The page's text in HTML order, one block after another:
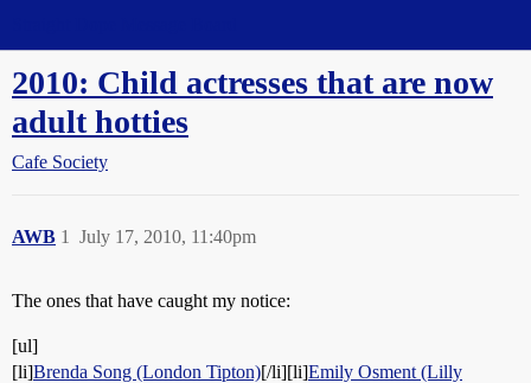
2010: Child actresses that are now
adult hotties
Cafe Society
AWB July 17, 2010, 11:40pm
1
The ones that have caught my notice:
[ul]
[li]Brenda Song (London Tipton)[/li][li]Emily Osment (Lilly